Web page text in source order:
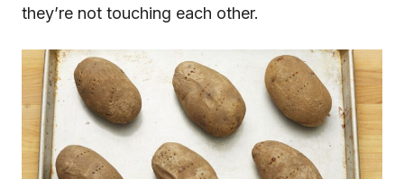
they’re not touching each other.